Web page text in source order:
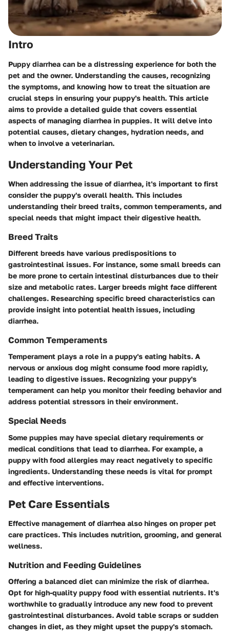
Intro
Puppy diarrhea can be a distressing experience for both the
pet and the owner. Understanding the causes, recognizing
the symptoms, and knowing how to treat the situation are
crucial steps in ensuring your puppy's health. This article
aims to provide a detailed guide that covers essential
aspects of managing diarrhea in puppies. It will delve into
potential causes, dietary changes, hydration needs, and
when to involve a veterinarian.
Understanding Your Pet
When addressing the issue of diarrhea, it's important to first
consider the puppy's overall health. This includes
understanding their breed traits, common temperaments, and
special needs that might impact their digestive health.
Breed Traits
Different breeds have various predispositions to
gastrointestinal issues. For instance, some small breeds can
be more prone to certain intestinal disturbances due to their
size and metabolic rates. Larger breeds might face different
challenges. Researching specific breed characteristics can
provide insight into potential health issues, including
diarrhea.
Common Temperaments
Temperament plays a role in a puppy's eating habits. A
nervous or anxious dog might consume food more rapidly,
leading to digestive issues. Recognizing your puppy's
temperament can help you monitor their feeding behavior and
address potential stressors in their environment.
Special Needs
Some puppies may have special dietary requirements or
medical conditions that lead to diarrhea. For example, a
puppy with food allergies may react negatively to specific
ingredients. Understanding these needs is vital for prompt
and effective interventions.
Pet Care Essentials
Effective management of diarrhea also hinges on proper pet
care practices. This includes nutrition, grooming, and general
wellness.
Nutrition and Feeding Guidelines
Offering a balanced diet can minimize the risk of diarrhea.
Opt for high-quality puppy food with essential nutrients. It's
worthwhile to gradually introduce any new food to prevent
gastrointestinal disturbances. Avoid table scraps or sudden
changes in diet, as they might upset the puppy's stomach.